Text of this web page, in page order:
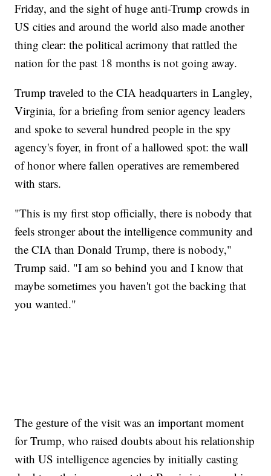
Friday, and the sight of huge anti-Trump crowds in
US cities and around the world also made another
thing clear: the political acrimony that rattled the
nation for the past 18 months is not going away.
Trump traveled to the CIA headquarters in Langley,
Virginia, for a briefing from senior agency leaders
and spoke to several hundred people in the spy
agency's foyer, in front of a hallowed spot: the wall
of honor where fallen operatives are remembered
with stars.
"This is my first stop officially, there is nobody that
feels stronger about the intelligence community and
the CIA than Donald Trump, there is nobody,"
Trump said. "I am so behind you and I know that
maybe sometimes you haven't got the backing that
you wanted."
The gesture of the visit was an important moment
for Trump, who raised doubts about his relationship
with US intelligence agencies by initially casting